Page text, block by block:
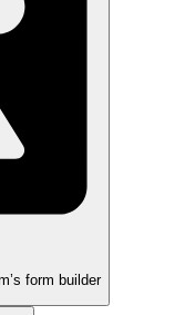
form builder